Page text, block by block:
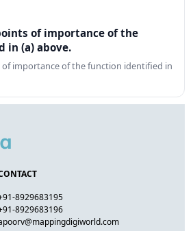
of importance of the
in (a) above.
importance of the function identified in
8929683195
8929683196